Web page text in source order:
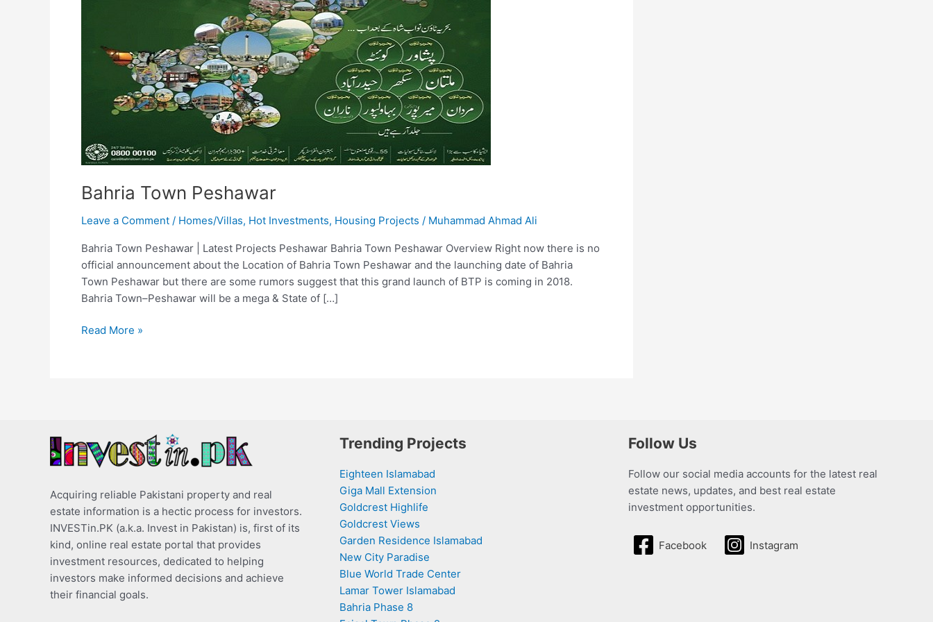
Bahria Town Peshawar
Leave a Comment / Homes/Villas, Hot Investments, Housing Projects / Muhammad Ahmad Ali
Bahria Town Peshawar | Latest Projects Peshawar Bahria Town Peshawar Overview Right now there is no
official announcement about the Location of Bahria Town Peshawar and the launching date of Bahria
Town Peshawar but there are some rumors suggest that this grand launch of BTP is coming in 2018.
Bahria Town–Peshawar will be a mega & State of […]
Read More »
Acquiring reliable Pakistani property and real
estate information is a hectic process for investors.
INVESTin.PK (a.k.a. Invest in Pakistan) is, first of its
kind, online real estate portal that provides
investment resources, dedicated to helping
investors make informed decisions and achieve
their financial goals.
Trending Projects
Eighteen Islamabad
Giga Mall Extension
Goldcrest Highlife
Goldcrest Views
Garden Residence Islamabad
New City Paradise
Blue World Trade Center
Lamar Tower Islamabad
Bahria Phase 8
Follow Us
Follow our social media accounts for the latest real
estate news, updates, and best real estate
investment opportunities.
Facebook Instagram